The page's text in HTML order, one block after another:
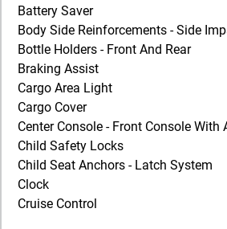
Battery Saver
Body Side Reinforcements - Side
Bottle Holders - Front And Rear
Braking Assist
Cargo Area Light
Cargo Cover
Center Console - Front Console With
Child Safety Locks
Child Seat Anchors - Latch System
Clock
Cruise Control